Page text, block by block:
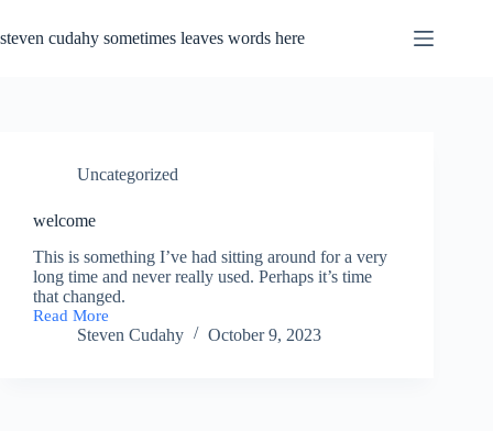
content
steven cudahy sometimes leaves words here
Uncategorized
welcome
This is something I’ve had sitting around for a very
long time and never really used. Perhaps it’s time
that changed.
Read More
welcome
Steven Cudahy October 9, 2023